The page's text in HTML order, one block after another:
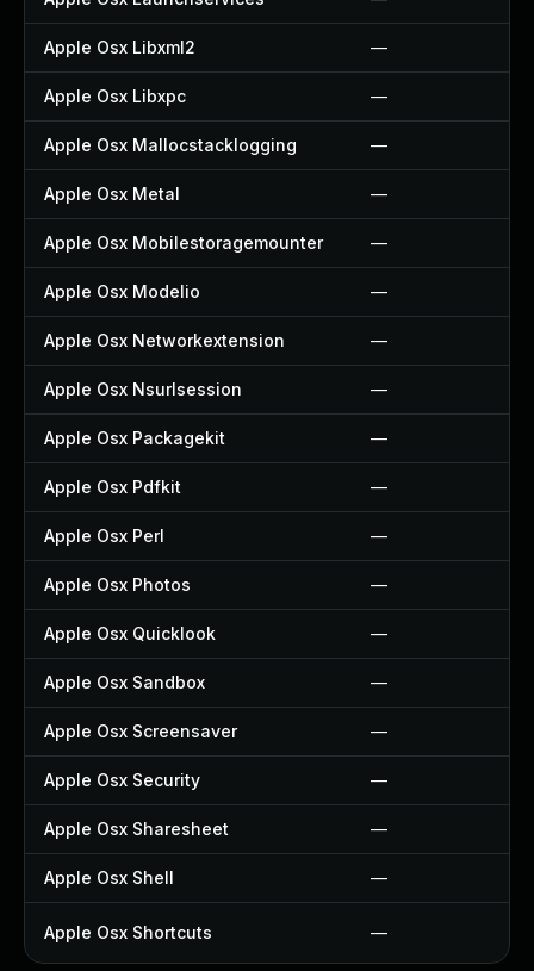
Apple Osx Libxml2 —
Apple Osx Libxpc —
Apple Osx Mallocstacklogging —
Apple Osx Metal —
Apple Osx Mobilestoragemounter —
Apple Osx Modelio —
Apple Osx Networkextension —
Apple Osx Nsurlsession —
Apple Osx Packagekit —
Apple Osx Pdfkit —
Apple Osx Perl —
Apple Osx Photos —
Apple Osx Quicklook —
Apple Osx Sandbox —
Apple Osx Screensaver —
Apple Osx Security —
Apple Osx Sharesheet —
Apple Osx Shell —
Apple Osx Shortcuts —